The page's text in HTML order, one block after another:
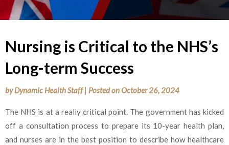
Nursing is Critical to the NHS’s
Long-term Success
byDynamic Health Staff | Posted onOctober 26, 2024
The NHS is at a really critical point. The government has kicked
off a consultation process to prepare its 10-year health plan,
and nurses are in the best position to describe how healthcare